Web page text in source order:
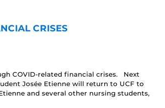
CRISES
COVID-related financial crises. Next
Josée Etienne will return to UCF to
and several other nursing students,